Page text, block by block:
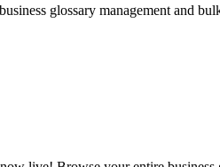
glossary management